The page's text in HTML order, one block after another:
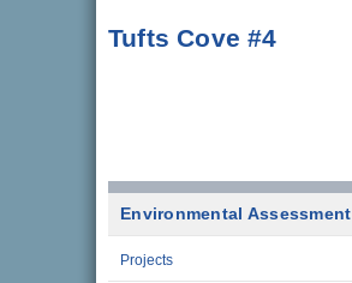
Tufts Cove #4
Environmental Assessment
Projects